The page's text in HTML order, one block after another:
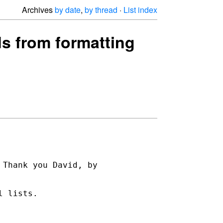
Archivesby date, by thread · List index
from formatting
you David, by
lists.